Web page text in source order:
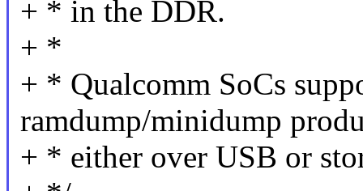
+ * in the DDR.
+ *
+ * Qualcomm SoCs
ramdump/minidump
+ * either over USB or